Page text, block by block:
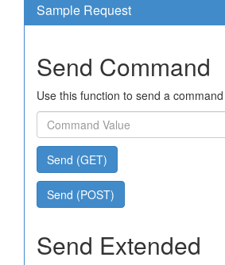
Sample Request
Send Command
Use this function to send a
Send (GET)
Send (POST)
Send Extended